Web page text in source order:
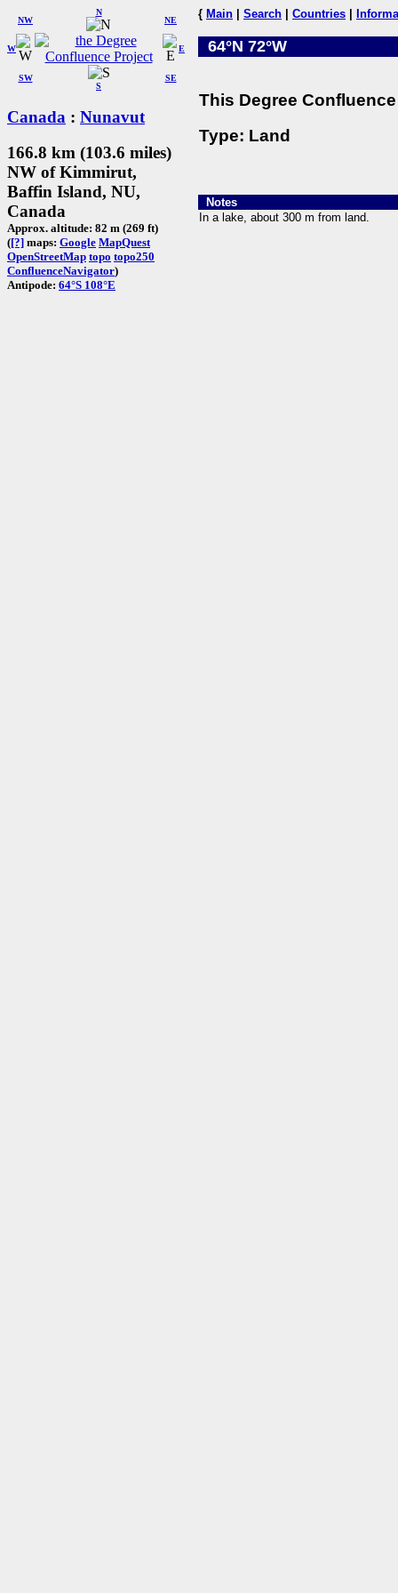
W
NW
N
NE
SW
S
SE
E
Canada : Nunavut
166.8 km (103.6 miles)
NW of Kimmirut,
Baffin Island, NU,
Canada
Approx. altitude: 82 m (269 ft)
([?] maps: Google MapQuest
OpenStreetMap topo topo250
ConfluenceNavigator)
Antipode: 64°S 108°E
{ Main Search Countries
64°N 72°W
This Degree
Type: Land
Notes
In a lake, about 300 m from land.